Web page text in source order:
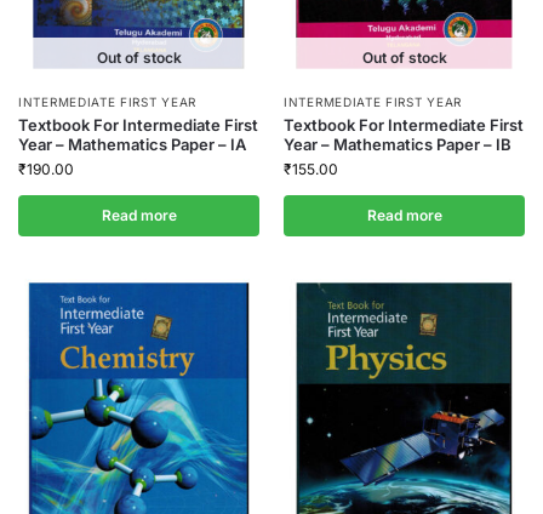
Out of stock
INTERMEDIATE FIRST YEAR
Textbook For Intermediate First
Year – Mathematics Paper – IA
₹190.00
Read more
Out of stock
INTERMEDIATE FIRST YEAR
Textbook For Intermediate First
Year – Mathematics Paper – IB
₹155.00
Read more